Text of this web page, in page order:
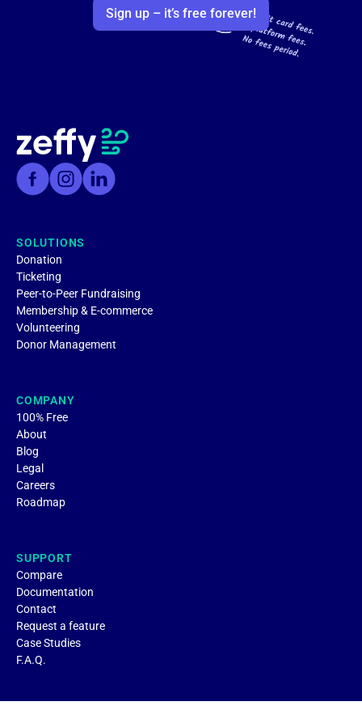
Sign up – it’s free forever!
SOLUTIONS
Donation
Ticketing
Peer-to-Peer Fundraising
Membership & E-commerce
Volunteering
Donor Management
COMPANY
100% Free
About
Blog
Legal
Careers
Roadmap
SUPPORT
Compare
Documentation
Contact
Request a feature
Case Studies
F.A.Q.